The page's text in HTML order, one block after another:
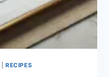
|RECIPES